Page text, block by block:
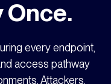
every endpoint,
access pathway
Attackers,